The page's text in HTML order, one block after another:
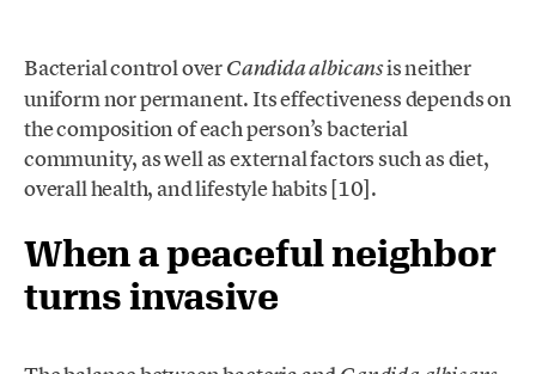
Bacterial control overCandida albicansis neither
uniform nor permanent. Its effectiveness depends on
the composition of each person’s bacterial
community, as well as external factors such as diet,
overall health, and lifestyle habits [10].
When a peaceful neighbor
turns invasive